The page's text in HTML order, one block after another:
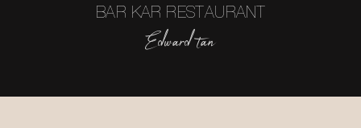
BAR KAR RESTAURANT
Edward tan